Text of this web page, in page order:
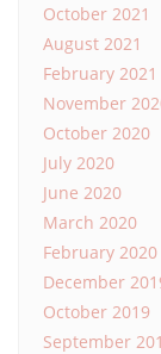
October 2021
August 2021
February 2021
November
October 2020
July 2020
June 2020
March 2020
February 2020
December
October 2019
September